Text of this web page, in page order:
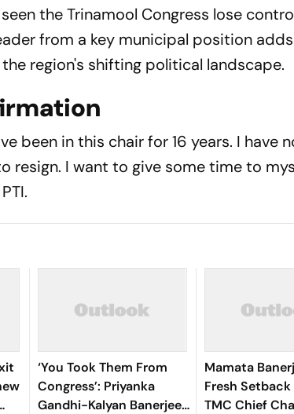
the Trinamool Congress lose
from a key municipal position
region's shifting political landscape.
been in this chair for 16 years. I have
resign. I want to give some time to
‘You Took Them From
Congress’: Priyanka
Gandhi-Kalyan Banerjee
Mamata
Fresh Setback
TMC Chief